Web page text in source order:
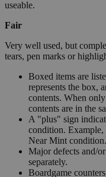
useable.
Fair
Very well used, but
tears, pen marks or
Boxed items are
represents the box,
contents. When
contents are in the
A "plus" sign
condition.
Near Mint
Major defects and/
separately.
Boardgame